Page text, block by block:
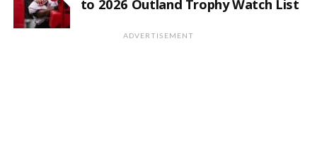
to 2026 Outland Trophy Watch List
ADVERTISEMENT